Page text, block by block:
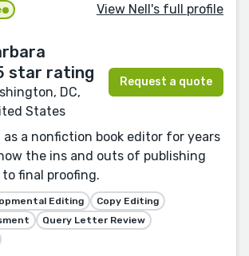
View Nell's full profile
DC,
States
Request a quote
a nonfiction book editor for years
the ins and outs of publishing
final proofing.
Editing
Copy Editing
Query Letter Review